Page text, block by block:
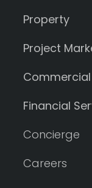
Property
Project
Commercial
Financial
Concierge
Careers